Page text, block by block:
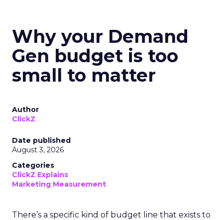
Why your Demand
Gen budget is too
small to matter
Author
ClickZ
Date published
August 3, 2026
Categories
ClickZ Explains
Marketing Measurement
There’s a specific kind of budget line that exists to